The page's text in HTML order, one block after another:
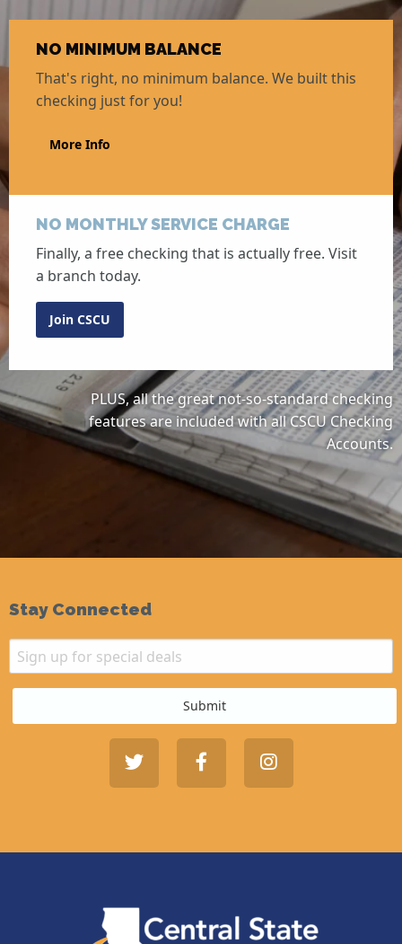
NO MINIMUM BALANCE
That's right, no minimum balance. We built this
checking just for you!
More Info
NO MONTHLY SERVICE CHARGE
Finally, a free checking that is actually free. Visit
a branch today.
Join CSCU
PLUS, all the great not-so-standard checking
features are included with all CSCU Checking
Accounts.
Stay Connected
Email
Sign up for special deals
Submit